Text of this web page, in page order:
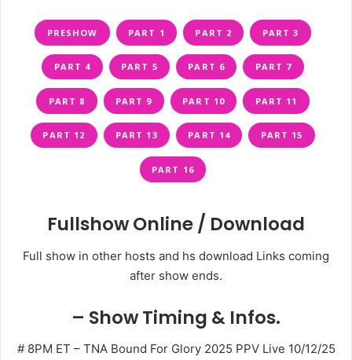
PRESHOW PART 1 PART 2 PART 3
PART 4 PART 5 PART 6 PART 7
PART 8 PART 9 PART 10 PART 11
PART 12 PART 13 PART 14 PART 15
PART 16
Fullshow Online / Download
Full show in other hosts and hs download Links coming
after show ends.
– Show Timing & Infos.
# 8PM ET – TNA Bound For Glory 2025 PPV Live 10/12/25